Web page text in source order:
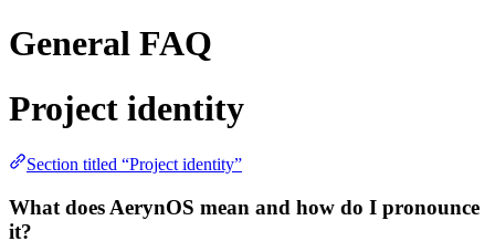
General FAQ
Project identity
Section titled “Project identity”
What does AerynOS mean and how do I pronounce
it?